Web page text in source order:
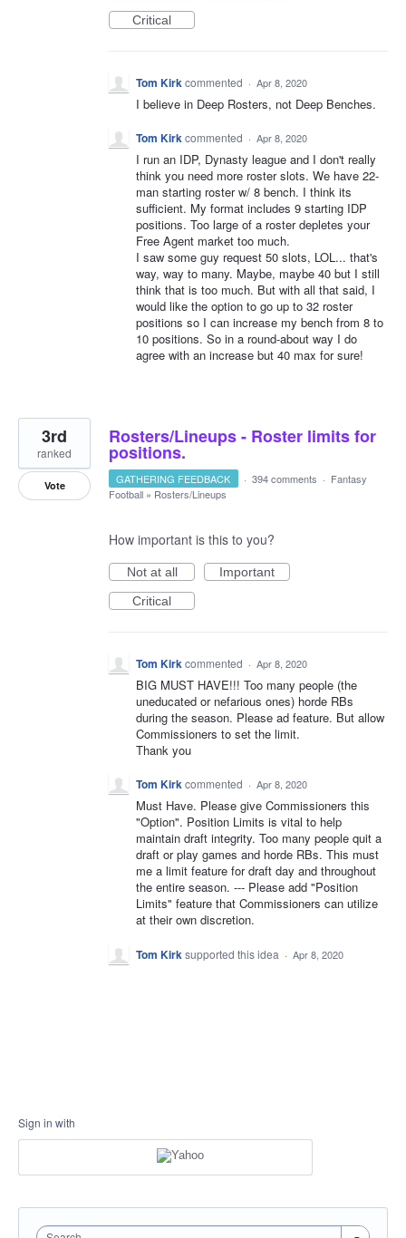
Critical
Tom Kirkcommented · Apr 8, 2020
I believe in Deep Rosters, not Deep Benches.
Tom Kirkcommented · Apr 8, 2020
I run an IDP, Dynasty league and I don't really
think you need more roster slots. We have 22-
man starting roster w/ 8 bench. I think its
sufficient. My format includes 9 starting IDP
positions. Too large of a roster depletes your
Free Agent market too much.
I saw some guy request 50 slots, LOL... that's
way, way to many. Maybe, maybe 40 but I still
think that is too much. But with all that said, I
would like the option to go up to 32 roster
positions so I can increase my bench from 8 to
10 positions. So in a round-about way I do
agree with an increase but 40 max for sure!
Rosters/Lineups - Roster limits for
positions.
3rd
ranked
Vote GATHERING FEEDBACK · 394 comments · Fantasy
Football » Rosters/Lineups
How important is this to you?
Not at all
Important
Critical
Tom Kirkcommented · Apr 8, 2020
BIG MUST HAVE!!! Too many people (the
uneducated or nefarious ones) horde RBs
during the season. Please ad feature. But allow
Commissioners to set the limit.
Thank you
Tom Kirkcommented · Apr 8, 2020
Must Have. Please give Commissioners this
"Option". Position Limits is vital to help
maintain draft integrity. Too many people quit a
draft or play games and horde RBs. This must
me a limit feature for draft day and throughout
the entire season. --- Please add "Position
Limits" feature that Commissioners can utilize
at their own discretion.
Tom Kirk supported this idea · Apr 8, 2020
Sign in with